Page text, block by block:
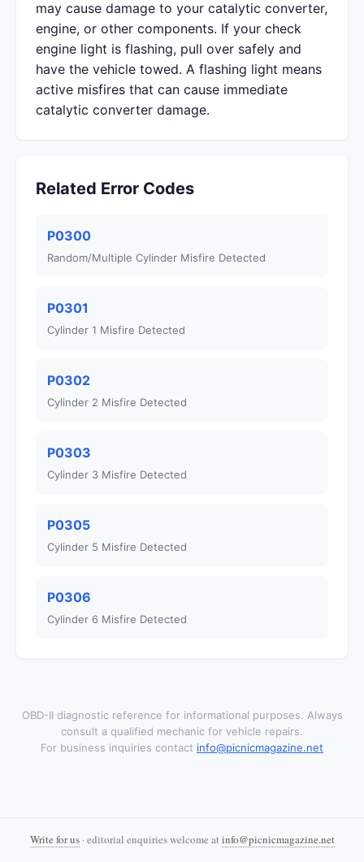
may cause damage to your catalytic converter,
engine, or other components. If your check
engine light is flashing, pull over safely and
have the vehicle towed. A flashing light means
active misfires that can cause immediate
catalytic converter damage.
Related Error Codes
P0300
Random/Multiple Cylinder Misfire Detected
P0301
Cylinder 1 Misfire Detected
P0302
Cylinder 2 Misfire Detected
P0303
Cylinder 3 Misfire Detected
P0305
Cylinder 5 Misfire Detected
P0306
Cylinder 6 Misfire Detected
OBD-II diagnostic reference for informational purposes. Always
consult a qualified mechanic for vehicle repairs.
For business inquiries contact info@picnicmagazine.net
Write for us· editorial enquiries welcome at info@picnicmagazine.net